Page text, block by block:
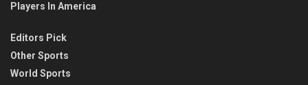
Players In America
Editors Pick
Other Sports
World Sports